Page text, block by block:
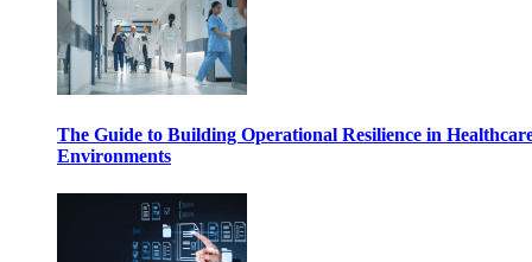
The Guide to Building Operational Resilience in
Environments